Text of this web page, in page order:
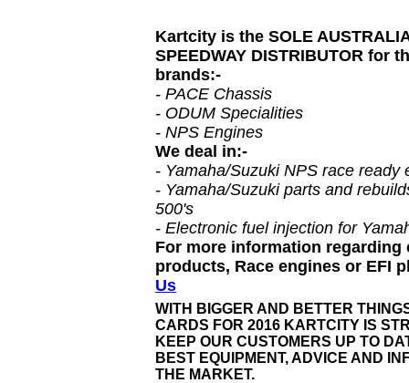
Kartcity is the SOLE
SPEEDWAY DISTRIBUTOR for
brands:-
- PACE Chassis
- ODUM Specialities
- NPS Engines
We deal in:-
- Yamaha/Suzuki NPS race ready
- Yamaha/Suzuki parts and
500's
- Electronic fuel injection for
For more information regarding
products, Race engines or EFI
Us
WITH BIGGER AND BETTER
CARDS FOR 2016 KARTCITY IS
KEEP OUR CUSTOMERS UP TO
BEST EQUIPMENT, ADVICE AND
THE MARKET.